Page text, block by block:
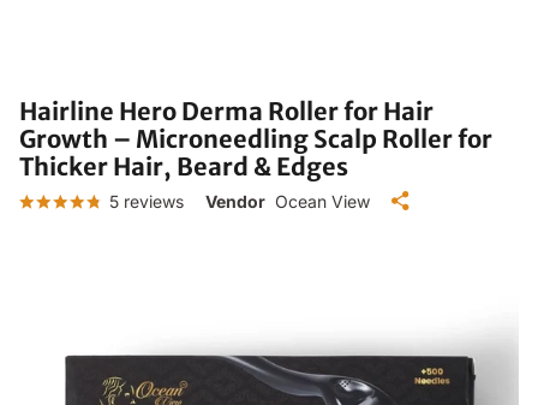
Hairline Hero Derma Roller for Hair
Growth – Microneedling Scalp Roller for
Thicker Hair, Beard & Edges
5 reviews Vendor Ocean View